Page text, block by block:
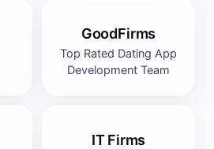
GoodFirms
Top Rated Dating App
Development Team
IT Firms